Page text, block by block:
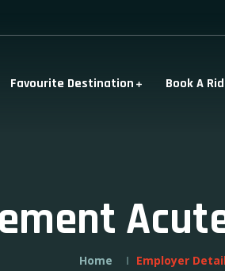
Favourite Destination Book A
Home Employer